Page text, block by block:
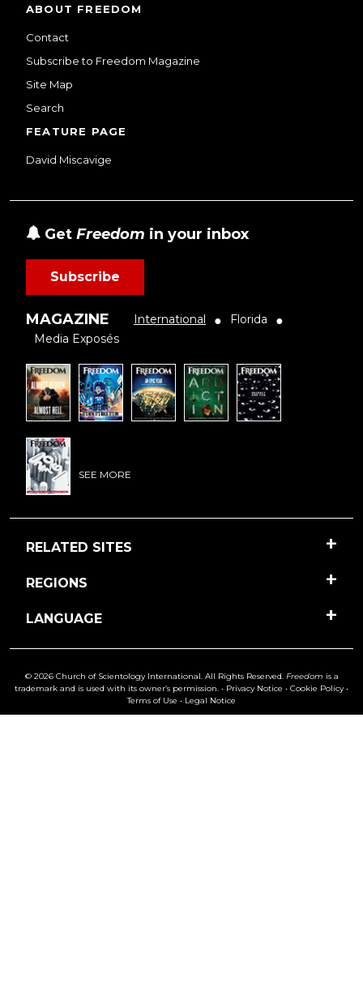
ABOUT FREEDOM
Contact
Subscribe to Freedom Magazine
Site Map
Search
FEATURE PAGE
David Miscavige
Get Freedom in your inbox
Subscribe
MAGAZINE International ● Florida ●
Media Exposés
SEE MORE
RELATED SITES
REGIONS
LANGUAGE
© 2026 Church of Scientology International. All Rights Reserved. Freedom is a
trademark and is used with its owner’s permission. • Privacy Notice • Cookie Policy•
Terms of Use • Legal Notice